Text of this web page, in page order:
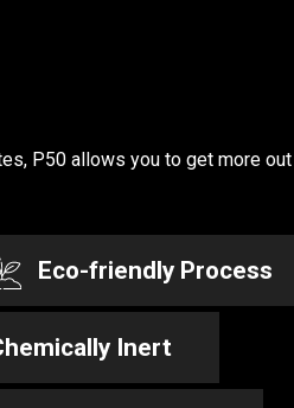
P50 allows you to get more
Eco-friendly Process
Inert